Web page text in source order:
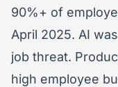
90%+ of
April 2025. AI
job threat.
high employee